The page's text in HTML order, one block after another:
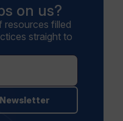
on us?
resources filled
straight to